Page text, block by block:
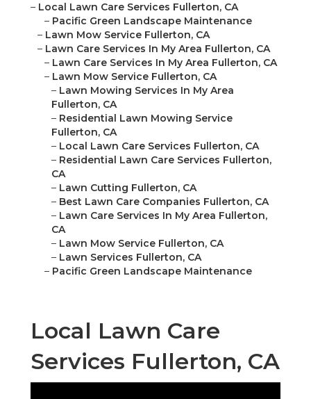
– Local Lawn Care Services Fullerton, CA
– Pacific Green Landscape Maintenance
– Lawn Mow Service Fullerton, CA
– Lawn Care Services In My Area Fullerton, CA
– Lawn Care Services In My Area Fullerton, CA
– Lawn Mow Service Fullerton, CA
– Lawn Mowing Services In My Area
Fullerton, CA
– Residential Lawn Mowing Service
Fullerton, CA
– Local Lawn Care Services Fullerton, CA
– Residential Lawn Care Services Fullerton,
CA
– Lawn Cutting Fullerton, CA
– Best Lawn Care Companies Fullerton, CA
– Lawn Care Services In My Area Fullerton,
CA
– Lawn Mow Service Fullerton, CA
– Lawn Services Fullerton, CA
– Pacific Green Landscape Maintenance
Local Lawn Care
Services Fullerton, CA